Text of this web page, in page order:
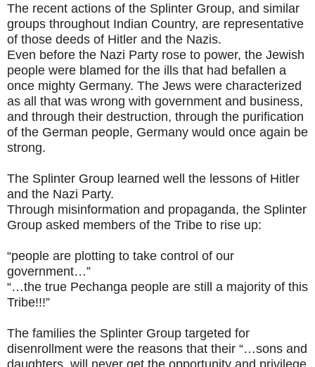
The recent actions of the Splinter Group, and similar
groups throughout Indian Country, are representative
of those deeds of Hitler and the Nazis.
Even before the Nazi Party rose to power, the Jewish
people were blamed for the ills that had befallen a
once mighty Germany. The Jews were characterized
as all that was wrong with government and business,
and through their destruction, through the purification
of the German people, Germany would once again be
strong.
The Splinter Group learned well the lessons of Hitler
and the Nazi Party.
Through misinformation and propaganda, the Splinter
Group asked members of the Tribe to rise up:
“people are plotting to take control of our
government…”
“…the true Pechanga people are still a majority of this
Tribe!!!”
The families the Splinter Group targeted for
disenrollment were the reasons that their “…sons and
daughters, will never get the opportunity and privilege